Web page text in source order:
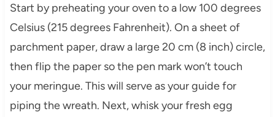
Start by preheating your oven to a low 100 degrees
Celsius (215 degrees Fahrenheit). On a sheet of
parchment paper, draw a large 20 cm (8 inch) circle,
then flip the paper so the pen mark won’t touch
your meringue. This will serve as your guide for
piping the wreath. Next, whisk your fresh egg